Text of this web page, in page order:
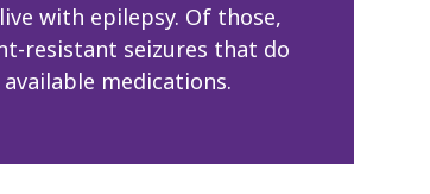
with epilepsy. Of those,
resistant seizures that do
medications.